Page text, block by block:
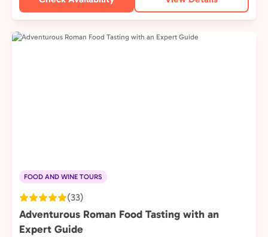
FOOD AND WINE TOURS
(33)
Adventurous Roman Food Tasting with an
Expert Guide